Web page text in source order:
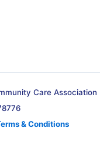
Care Association
& Conditions